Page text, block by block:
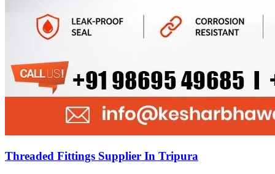
Threaded Fittings Supplier In Tripura